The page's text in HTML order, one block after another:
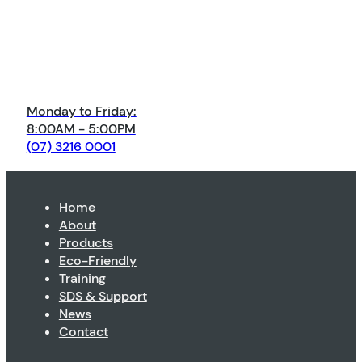
Monday to Friday:
8:00AM - 5:00PM
(07) 3216 0001
Home
About
Products
Eco-Friendly
Training
SDS & Support
News
Contact